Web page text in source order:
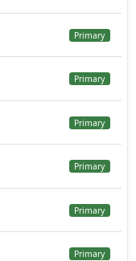
Primary
Primary
Primary
Primary
Primary
Primary